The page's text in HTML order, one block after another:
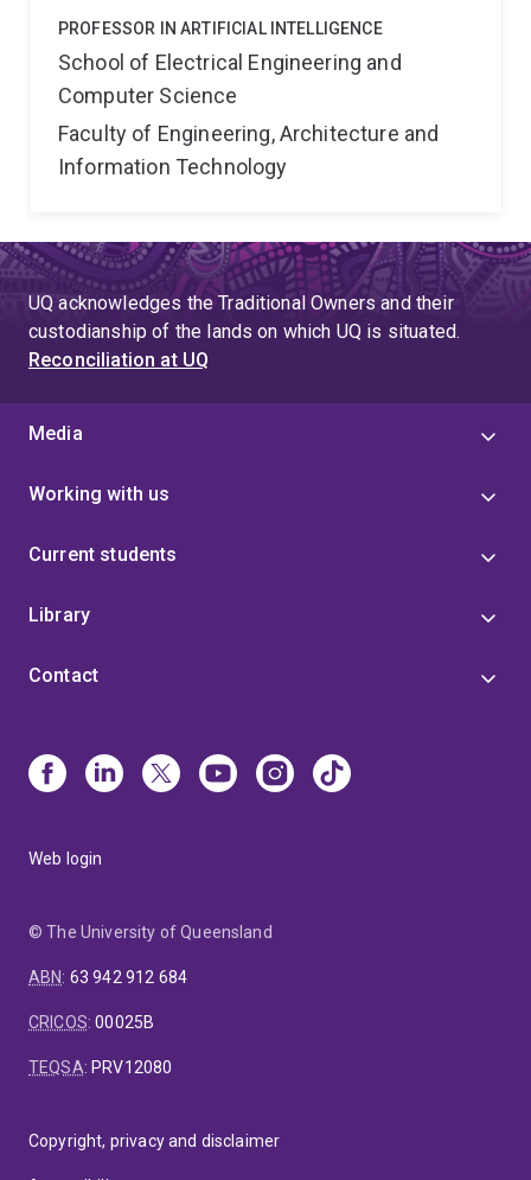
PROFESSOR IN ARTIFICIAL INTELLIGENCE
School of Electrical Engineering and
Computer Science
Faculty of Engineering, Architecture and
Information Technology
UQ acknowledges the Traditional Owners and their
custodianship of the lands on which UQ is situated.
Reconciliation at UQ
Media
Working with us
Current students
Library
Contact
Web login
© The University of Queensland
ABN: 63 942 912 684
CRICOS:00025B
TEQSA: PRV12080
Copyright, privacy and disclaimer